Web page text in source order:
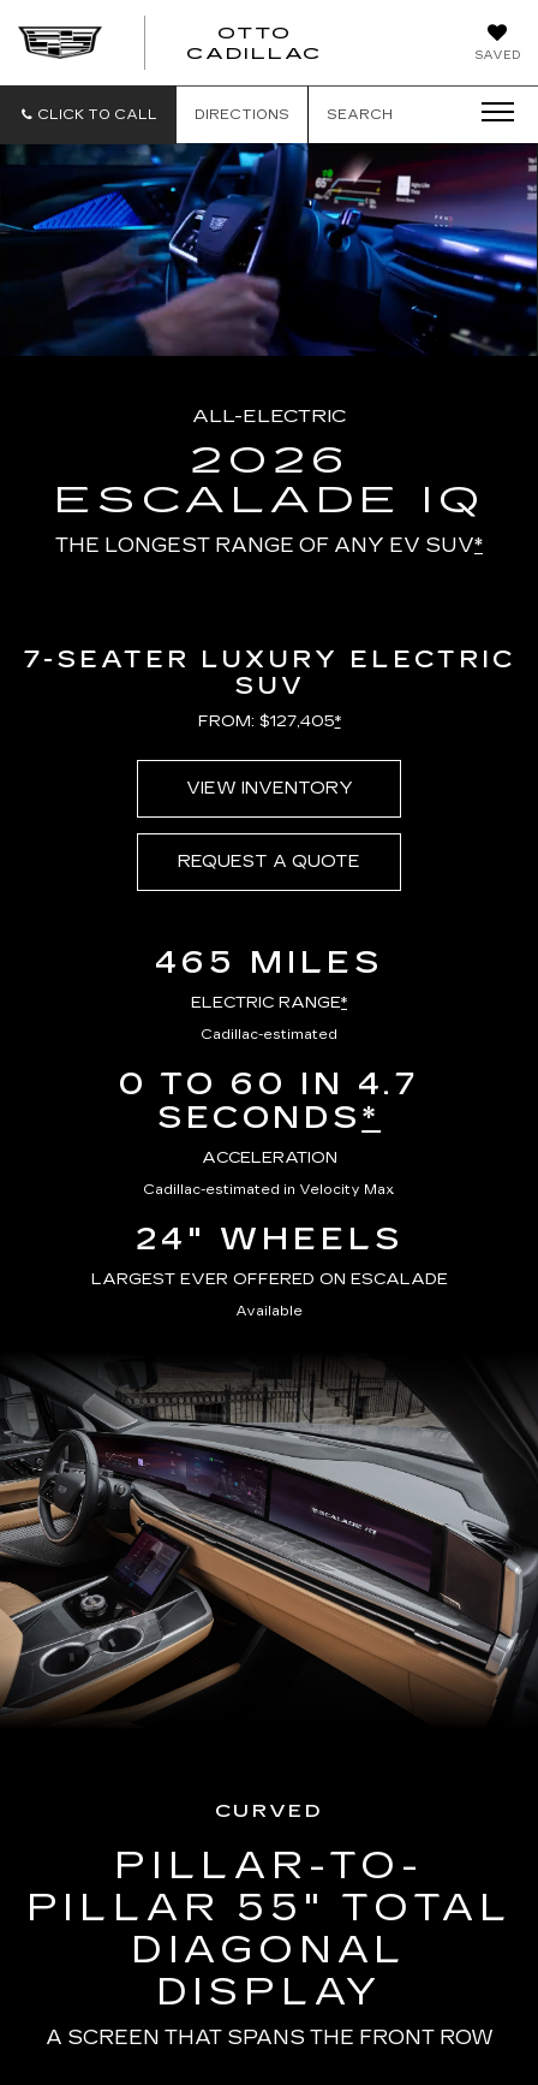
SAVED
OTTO
CADILLAC
CLICK TO CALL DIRECTIONS SEARCH
ALL-ELECTRIC
2026
ESCALADE IQ
THE LONGEST RANGE OF ANY EV SUV*
7-SEATER LUXURY ELECTRIC
SUV
FROM: $127,405*
VIEW INVENTORY
REQUEST A QUOTE
465 MILES
ELECTRIC RANGE*
Cadillac-estimated
0 TO 60 IN 4.7
SECONDS*
ACCELERATION
Cadillac-estimated in Velocity Max
24" WHEELS
LARGEST EVER OFFERED ON ESCALADE
Available
CURVED
PILLAR-TO-
PILLAR 55" TOTAL
DIAGONAL
DISPLAY
A SCREEN THAT SPANS THE FRONT ROW